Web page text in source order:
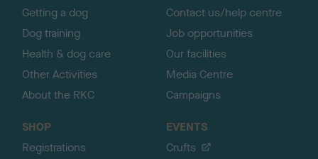
Getting a dog
Dog training
Health & dog care
Other Activities
About the RKC
Contact us/help centre
Job opportunities
Our facilities
Media Centre
Campaigns
SHOP
Registrations
EVENTS
Crufts